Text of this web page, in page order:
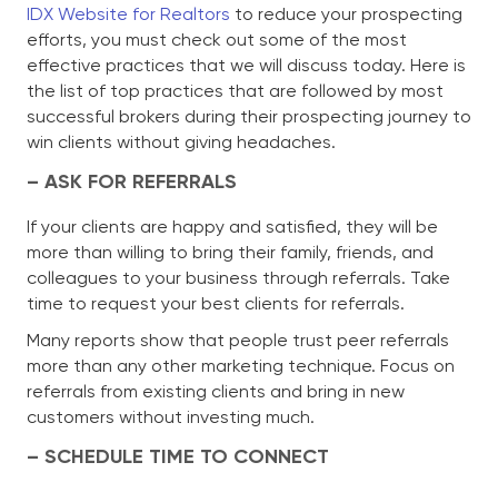
IDX Website for Realtors to reduce your prospecting
efforts, you must check out some of the most
effective practices that we will discuss today. Here is
the list of top practices that are followed by most
successful brokers during their prospecting journey to
win clients without giving headaches.
– ASK FOR REFERRALS
If your clients are happy and satisfied, they will be
more than willing to bring their family, friends, and
colleagues to your business through referrals. Take
time to request your best clients for referrals.
Many reports show that people trust peer referrals
more than any other marketing technique. Focus on
referrals from existing clients and bring in new
customers without investing much.
– SCHEDULE TIME TO CONNECT